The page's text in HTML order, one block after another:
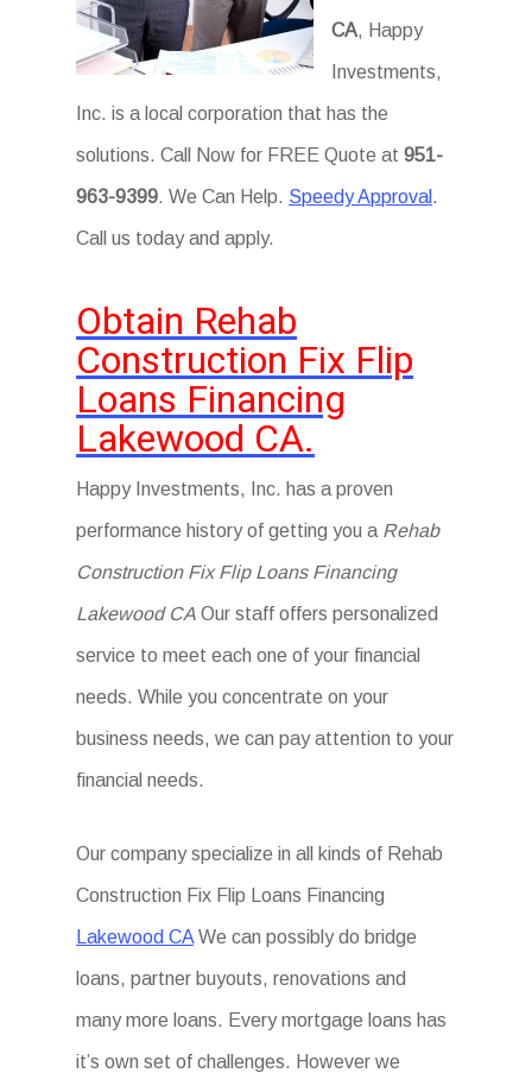
CA, Happy
Investments,
Inc. is a local corporation that has the
solutions. Call Now for FREE Quote at951-
963-9399. We Can Help. Speedy Approval .
Call us today and apply.
Obtain Rehab
Construction Fix Flip
Loans Financing
Lakewood CA.
Happy Investments, Inc. has a proven
performance history of getting you a Rehab
Construction Fix Flip Loans Financing
Lakewood CA Our staff offers personalized
service to meet each one of your financial
needs. While you concentrate on your
business needs, we can pay attention to your
financial needs.
Our company specialize in all kinds of Rehab
Construction Fix Flip Loans Financing
Lakewood CA We can possibly do bridge
loans, partner buyouts, renovations and
many more loans. Every mortgage loans has
it’s own set of challenges. However we